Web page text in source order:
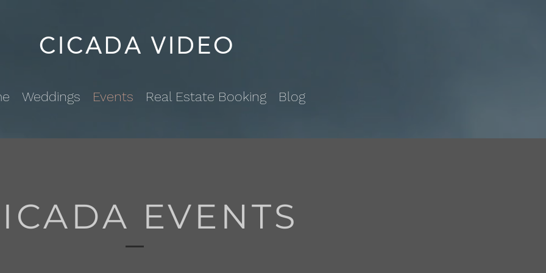
CICADA VIDEO
Weddings Events Real Estate Booking Blog
EVENTS